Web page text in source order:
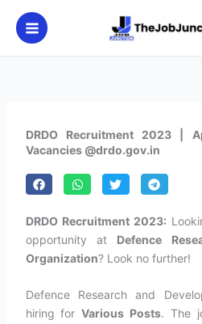
content
DRDO Recruitment 2023 |
Vacancies @drdo.gov.in
DRDO Recruitment 2023:
opportunity at Defence
Organization? Look no further!
Defence Research and
hiring forVarious Posts. The